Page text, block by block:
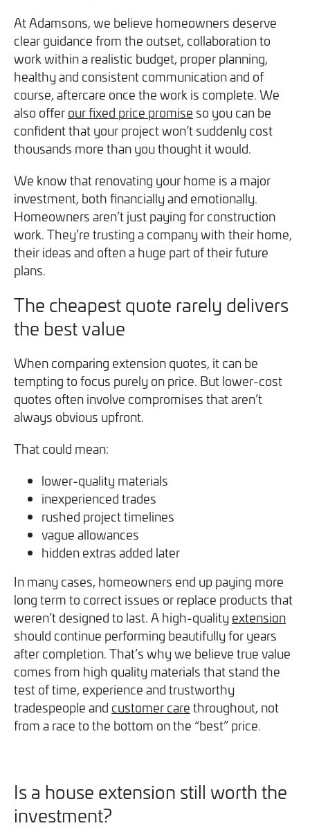
At Adamsons, we believe homeowners deserve
clear guidance from the outset, collaboration to
work within a realistic budget, proper planning,
healthy and consistent communication and of
course, aftercare once the work is complete. We
also offer our fixed price promise so you can be
confident that your project won’t suddenly cost
thousands more than you thought it would.
We know that renovating your home is a major
investment, both financially and emotionally.
Homeowners aren’t just paying for construction
work. They’re trusting a company with their home,
their ideas and often a huge part of their future
plans.
The cheapest quote rarely delivers
the best value
When comparing extension quotes, it can be
tempting to focus purely on price. But lower-cost
quotes often involve compromises that aren’t
always obvious upfront.
That could mean:
lower-quality materials
inexperienced trades
rushed project timelines
vague allowances
hidden extras added later
In many cases, homeowners end up paying more
long term to correct issues or replace products that
weren’t designed to last. A high-quality extension
should continue performing beautifully for years
after completion. That’s why we believe true value
comes from high quality materials that stand the
test of time, experience and trustworthy
tradespeople and customer care throughout, not
from a race to the bottom on the “best” price.
Is a house extension still worth the
investment?